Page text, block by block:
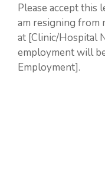
Please accept this
am resigning from
at [Clinic/Hospital
employment will
Employment].